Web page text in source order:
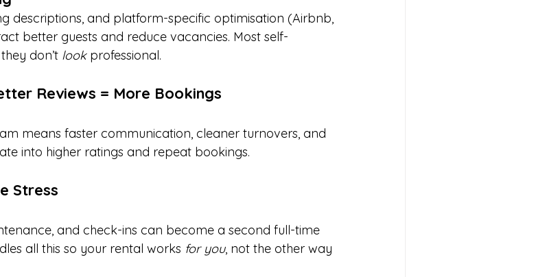
descriptions, and platform-specific optimisation (Airbnb,
better guests and reduce vacancies. Most self-
don’t look professional.
Reviews = More Bookings
means faster communication, cleaner turnovers, and
into higher ratings and repeat bookings.
Stress
and check-ins can become a second full-time
all this so your rental works for you, not the other way